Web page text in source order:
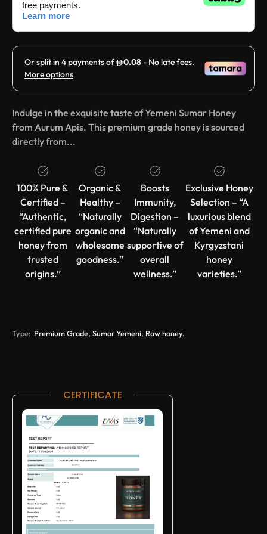
Indulge in the exquisite taste of Yemeni Sumar Honey
from Aurum Apis. This premium grade honey is sourced
directly from...
100% Pure &
Certified –
“Authentic,
certified pure
honey from
trusted
origins.”
Organic &
Healthy –
“Naturally
organic and
wholesome
goodness.”
Boosts
Immunity,
Digestion –
“Naturally
supportive of
overall
wellness.”
Exclusive Honey
Selection – “A
luxurious blend
of Yemeni and
Kyrgyzstani
honey
varieties.”
Type: Premium Grade, Sumar Yemeni, Raw honey.
CERTIFICATE